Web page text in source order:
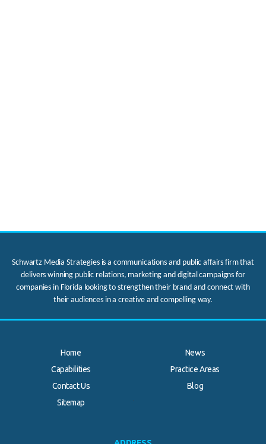
Schwartz Media Strategies is a communications and public affairs firm that
delivers winning public relations, marketing and digital campaigns for
companies in Florida looking to strengthen their brand and connect with
their audiences in a creative and compelling way.
Home
News
Capabilities
Practice Areas
Contact Us
Blog
Sitemap
.